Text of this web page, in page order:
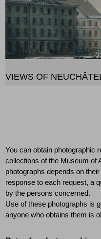
VIEWS OF
You can obtain photographic
collections of the Museum of
photographs depends on
response to each request, a
by the persons concerned.
Use of these photographs is
anyone who obtains them is